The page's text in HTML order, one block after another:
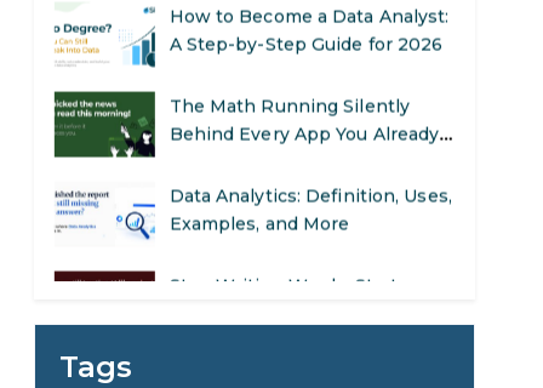
The Math Running Silently
Use
Data Analytics: Definition, Uses,
Stop Writing Words. Start
Tags